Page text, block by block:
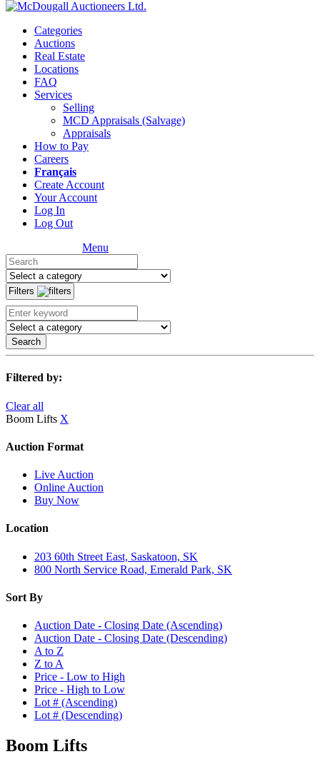
Categories
Auctions
Real Estate
Locations
FAQ
Services
Selling
MCD Appraisals (Salvage)
Appraisals
How to Pay
Careers
Français
Create Account
Your Account
Log In
Log Out
Menu
Filters
Search
Filtered by:
Clear all
Boom Lifts X
Auction Format
Live Auction
Online Auction
Buy Now
Location
203 60th Street East, Saskatoon, SK
800 North Service Road, Emerald Park, SK
Sort By
Auction Date - Closing Date (Ascending)
Auction Date - Closing Date (Descending)
A to Z
Z to A
Price - Low to High
Price - High to Low
Lot # (Ascending)
Lot # (Descending)
Boom Lifts